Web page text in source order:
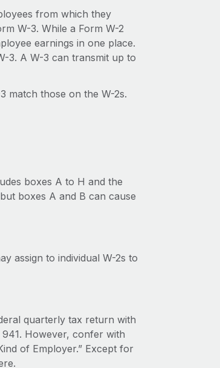
from which they
W-3. While a Form W-2
earnings in one place.
3. A W-3 can transmit up to
match those on the W-2s.
boxes A to H and the
boxes A and B can cause
assign to individual W-2s to
quarterly tax return with
However, confer with
of Employer.” Except for